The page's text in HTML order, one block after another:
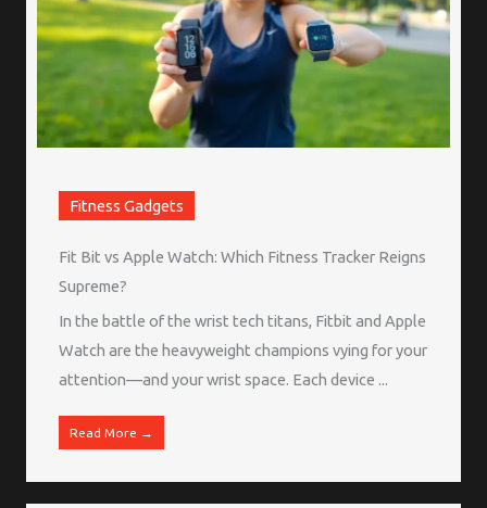
Fitness Gadgets
Fit Bit vs Apple Watch: Which Fitness Tracker Reigns
Supreme?
In the battle of the wrist tech titans, Fitbit and Apple
Watch are the heavyweight champions vying for your
attention—and your wrist space. Each device ...
Read More →